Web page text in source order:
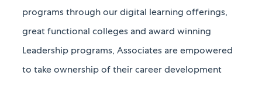
programs through our digital learning offerings,
great functional colleges and award winning
Leadership programs, Associates are empowered
to take ownership of their career development